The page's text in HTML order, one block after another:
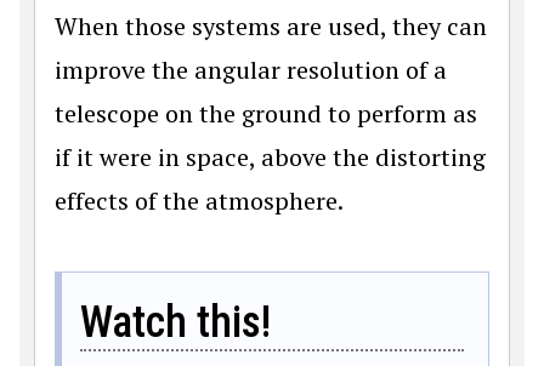
When those systems are used, they can
improve the angular resolution of a
telescope on the ground to perform as
if it were in space, above the distorting
effects of the atmosphere.
Watch this!